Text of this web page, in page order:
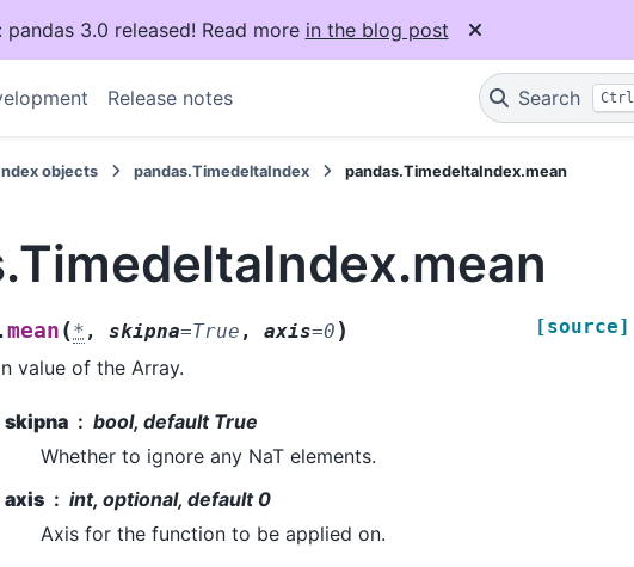
pandas 3.0 released! Read more in the blog post
Release notes Search Ctrl
objects pandas.TimedeltaIndex pandas.TimedeltaIndex.mean
mean (* , skipna=True , axis=0 ) [source]
value of the Array.
skipna
bool, default True
Whether to ignore any NaT elements.
axis
int, optional, default 0
Axis for the function to be applied on.